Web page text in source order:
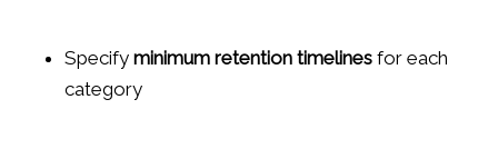
Specify minimum retention timelinesfor each
category